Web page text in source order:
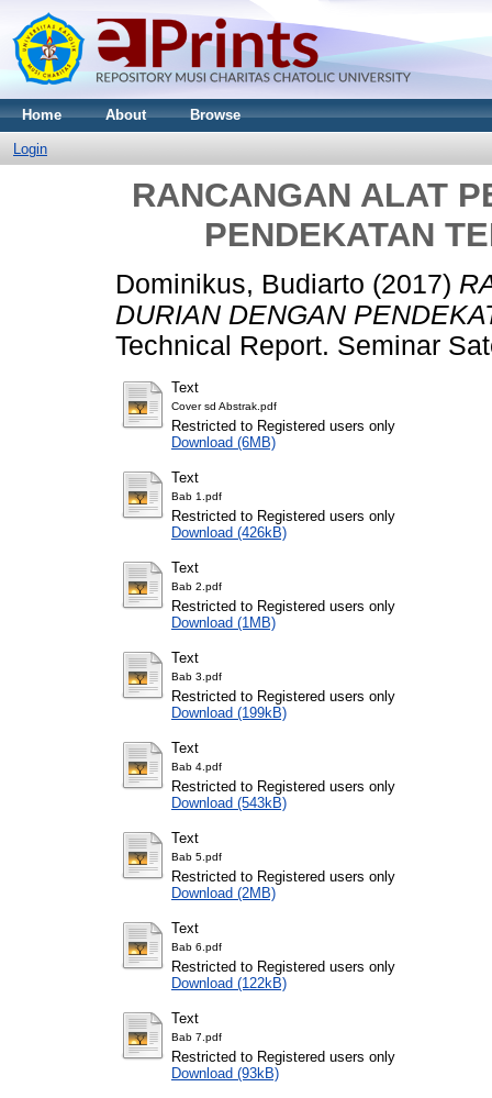
Home About Browse
Login
RANCANGAN ALAT
PENDEKATAN
Dominikus, Budiarto (2017)
DURIAN DENGAN
Technical Report. Seminar
Text
Cover sd Abstrak.pdf
Restricted to Registered users only
Download (6MB)
Text
Bab 1.pdf
Restricted to Registered users only
Download (426kB)
Text
Bab 2.pdf
Restricted to Registered users only
Download (1MB)
Text
Bab 3.pdf
Restricted to Registered users only
Download (199kB)
Text
Bab 4.pdf
Restricted to Registered users only
Download (543kB)
Text
Bab 5.pdf
Restricted to Registered users only
Download (2MB)
Text
Bab 6.pdf
Restricted to Registered users only
Download (122kB)
Text
Bab 7.pdf
Restricted to Registered users only
Download (93kB)